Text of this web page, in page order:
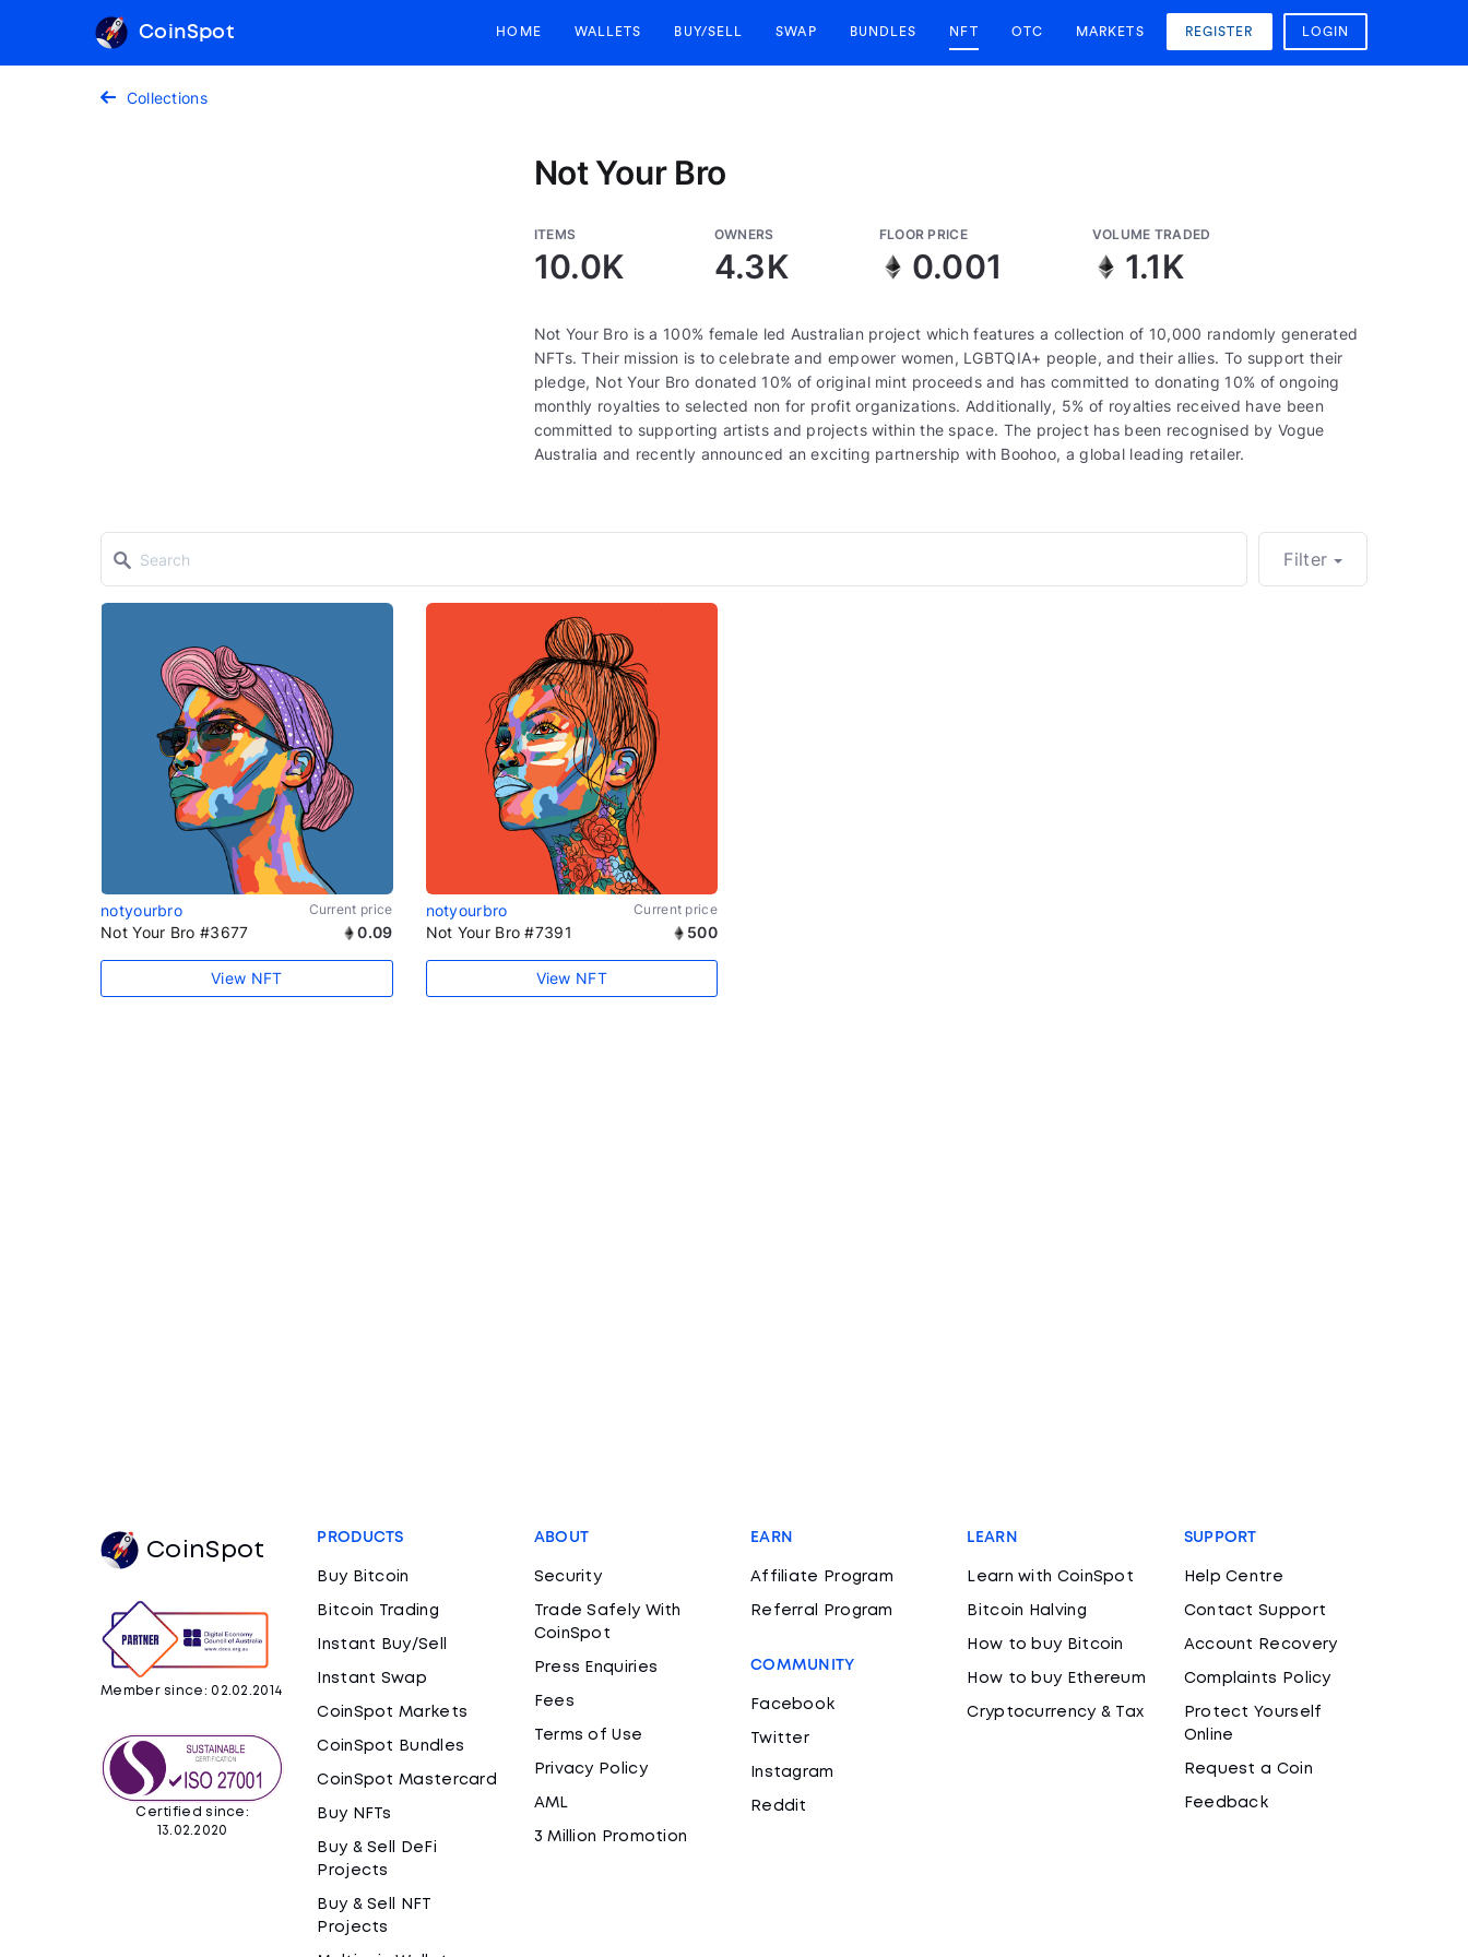
CoinSpot HOME WALLETS BUY/SELL SWAP BUNDLES NFT OTC MARKETS REGISTER LOGIN
Collections
Not Your Bro
ITEMS
10.0K
OWNERS
4.3K
FLOOR PRICE
0.001
VOLUME TRADED
1.1K
Not Your Bro is a 100% female led Australian project which features a collection of 10,000 randomly generated
NFTs. Their mission is to celebrate and empower women, LGBTQIA+ people, and their allies. To support their
pledge, Not Your Bro donated 10% of original mint proceeds and has committed to donating 10% of ongoing
monthly royalties to selected non for profit organizations. Additionally, 5% of royalties received have been
committed to supporting artists and projects within the space. The project has been recognised by Vogue
Australia and recently announced an exciting partnership with Boohoo, a global leading retailer.
Filter
notyourbro Current price
Not Your Bro #3677 0.09
View NFT
notyourbro Current price
Not Your Bro #7391 500
View NFT
CoinSpot
Member since: 02.02.2014
Certified since:
13.02.2020
PRODUCTS
Buy Bitcoin
Bitcoin Trading
Instant Buy/Sell
Instant Swap
CoinSpot Markets
CoinSpot Bundles
CoinSpot Mastercard
Buy NFTs
Buy & Sell DeFi
Projects
Buy & Sell NFT
Projects
ABOUT
Security
Trade Safely With
CoinSpot
Press Enquiries
Fees
Terms of Use
Privacy Policy
AML
3 Million Promotion
EARN
Affiliate Program
Referral Program
COMMUNITY
Facebook
Twitter
Instagram
Reddit
LEARN
Learn with CoinSpot
Bitcoin Halving
How to buy Bitcoin
How to buy Ethereum
Cryptocurrency & Tax
SUPPORT
Help Centre
Contact Support
Account Recovery
Complaints Policy
Protect Yourself
Online
Request a Coin
Feedback